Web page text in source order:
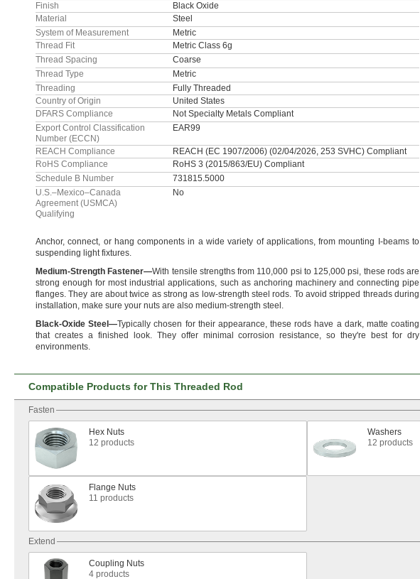
Finish
Black Oxide
Material
Steel
System of Measurement
Metric
Thread Fit
Metric Class 6g
Thread Spacing
Coarse
Thread Type
Metric
Threading
Fully Threaded
Country of Origin
United States
DFARS Compliance
Not Specialty Metals Compliant
Export Control Classification
Number (ECCN)
EAR99
REACH Compliance
REACH (EC 1907/2006) (02/04/2026, 253 SVHC) Compliant
RoHS Compliance
RoHS 3 (2015/863/EU) Compliant
Schedule B Number
731815.5000
U.S.–Mexico–Canada
Agreement (USMCA)
Qualifying
No
Anchor, connect, or hang components in a wide variety of applications,from mounting I-beams to
suspending lightfixtures.
Medium-Strength Fastener—With tensile strengths from 110,000 psi to 125,000psi, these rods are
strong enough for most industrialapplications, such as anchoring machinery and connecting pipe
flanges. They are about twice as strong as low-strength steelrods. To avoid stripped threads during
installation, make sure your nuts are also medium-strength steel.
Black-Oxide Steel—Typically chosen for their appearance,these rods have a dark,matte coating
that creates a finished
look.They offer minimal corrosionresistance, sothey're best for dry
environments.
Compatible Products for This Threaded Rod
Fasten
Hex Nuts
12 products
Washers
12 products
Flange Nuts
11 products
Extend
Coupling Nuts
4 products